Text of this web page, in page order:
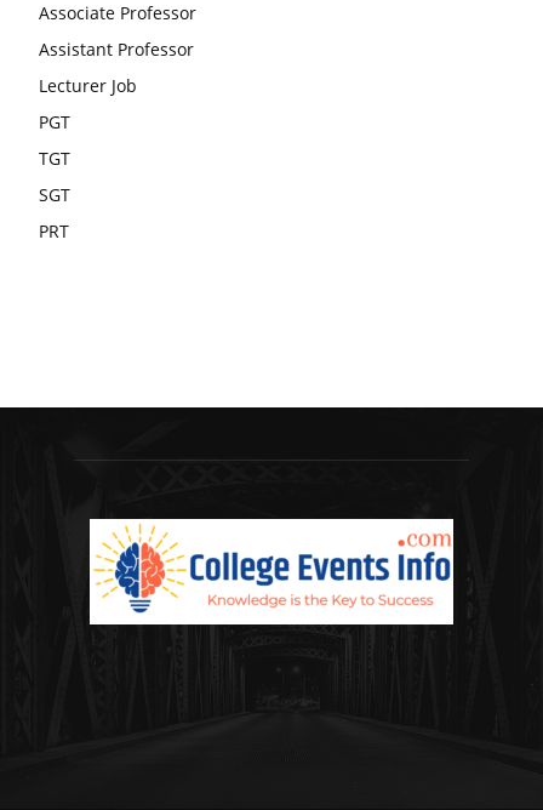
Associate Professor
Assistant Professor
Lecturer Job
PGT
TGT
SGT
PRT